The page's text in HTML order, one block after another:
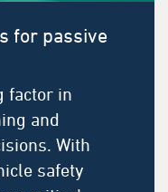
for passive
factor in
and
With
safety